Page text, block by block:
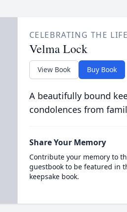
CELEBRATING THE
Velma Lock
View Book Buy Book
A beautifully bound
condolences from
Share Your Memory
Contribute your memory to
guestbook to be featured in
keepsake book.